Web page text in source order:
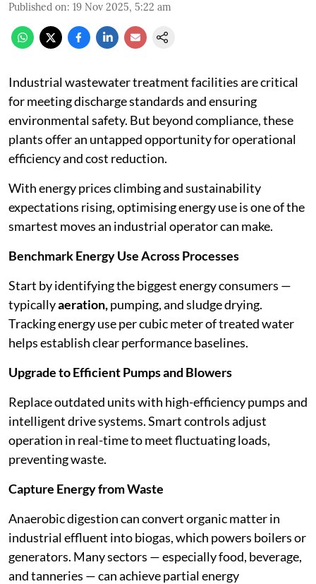
Published on: 19 Nov 2025, 5:22 am
Industrial wastewater treatment facilities are critical
for meeting discharge standards and ensuring
environmental safety. But beyond compliance, these
plants offer an untapped opportunity for operational
efficiency and cost reduction.
With energy prices climbing and sustainability
expectations rising, optimising energy use is one of the
smartest moves an industrial operator can make.
Benchmark Energy Use Across Processes
Start by identifying the biggest energy consumers —
typicallyaeration,pumping, and sludge drying.
Tracking energy use per cubic meter of treated water
helps establish clear performance baselines.
Upgrade to Efficient Pumps and Blowers
Replace outdated units with high-efficiency pumps and
intelligent drive systems. Smart controls adjust
operation in real-time to meet fluctuating loads,
preventing waste.
Capture Energy from Waste
Anaerobic digestion can convert organic matter in
industrial effluent into biogas, which powers boilers or
generators. Many sectors — especially food, beverage,
and tanneries — can achieve partial energy